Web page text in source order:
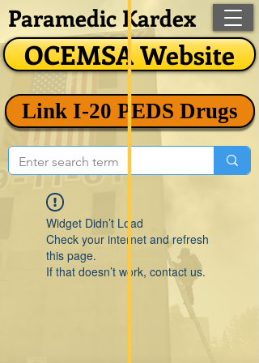
OCEMSA Website
Paramedic Kardex
Link I-20 PEDS Drugs
Widget Didn’t Load
Check your internet and refresh
this page.
If that doesn’t work, contact us.